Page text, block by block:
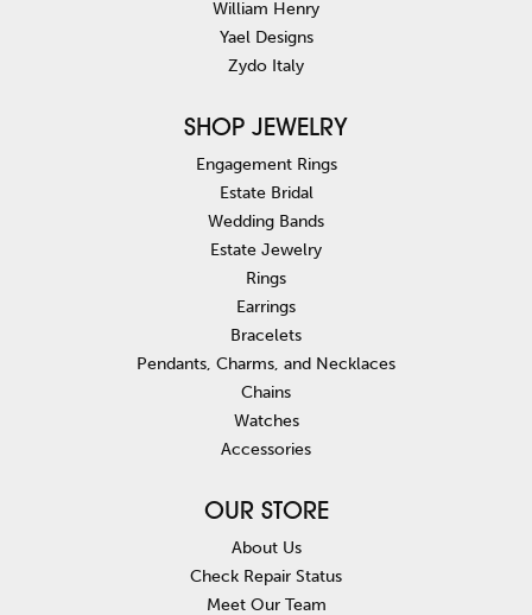
William Henry
Yael Designs
Zydo Italy
SHOP JEWELRY
Engagement Rings
Estate Bridal
Wedding Bands
Estate Jewelry
Rings
Earrings
Bracelets
Pendants, Charms, and Necklaces
Chains
Watches
Accessories
OUR STORE
About Us
Check Repair Status
Meet Our Team